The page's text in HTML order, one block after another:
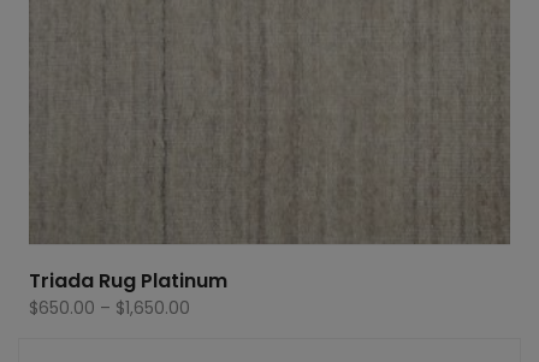
Triada Rug Platinum
$650.00 – $1,650.00